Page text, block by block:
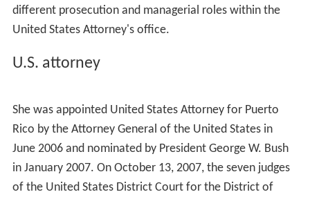
different prosecution and managerial roles within the
United States Attorney's office.
U.S. attorney
She was appointed United States Attorney for Puerto
Rico by the Attorney General of the United States in
June 2006 and nominated by President George W. Bush
in January 2007. On October 13, 2007, the seven judges
of the United States District Court for the District of